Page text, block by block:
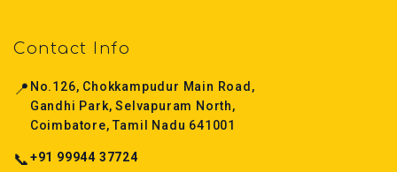
Contact Info
📍 No.126, Chokkampudur Main Road,
Gandhi Park, Selvapuram North,
Coimbatore, Tamil Nadu 641001
📞+91 99944 37724